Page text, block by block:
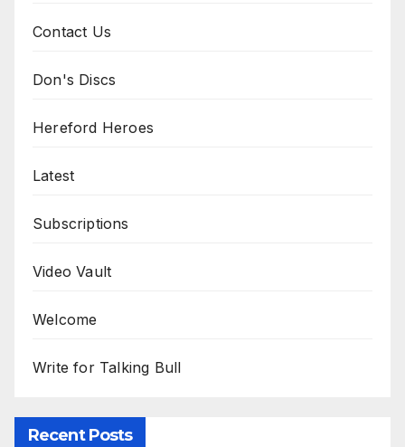
Contact Us
Don's Discs
Hereford Heroes
Latest
Subscriptions
Video Vault
Welcome
Write for Talking Bull
Recent Posts